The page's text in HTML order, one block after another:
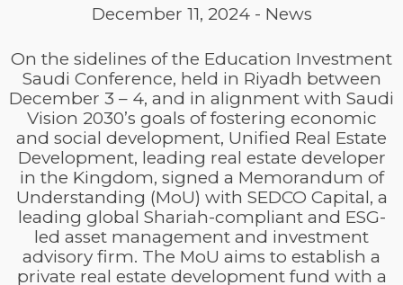
December 11, 2024 - News
On the sidelines of the Education Investment
Saudi Conference, held in Riyadh between
December 3 – 4, and in alignment with Saudi
Vision 2030’s goals of fostering economic
and social development, Unified Real Estate
Development, leading real estate developer
in the Kingdom, signed a Memorandum of
Understanding (MoU) with SEDCO Capital, a
leading global Shariah-compliant and ESG-
led asset management and investment
advisory firm. The MoU aims to establish a
private real estate development fund with a